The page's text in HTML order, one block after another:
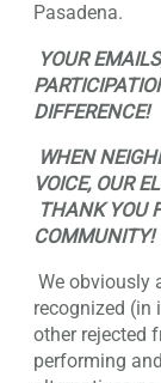
Pasadena.
YOUR
DIFFERENCE!
WHEN
VOICE, OUR
THANK YOU
COMMUNITY!
We obviously
recognized (in
other rejected
performing